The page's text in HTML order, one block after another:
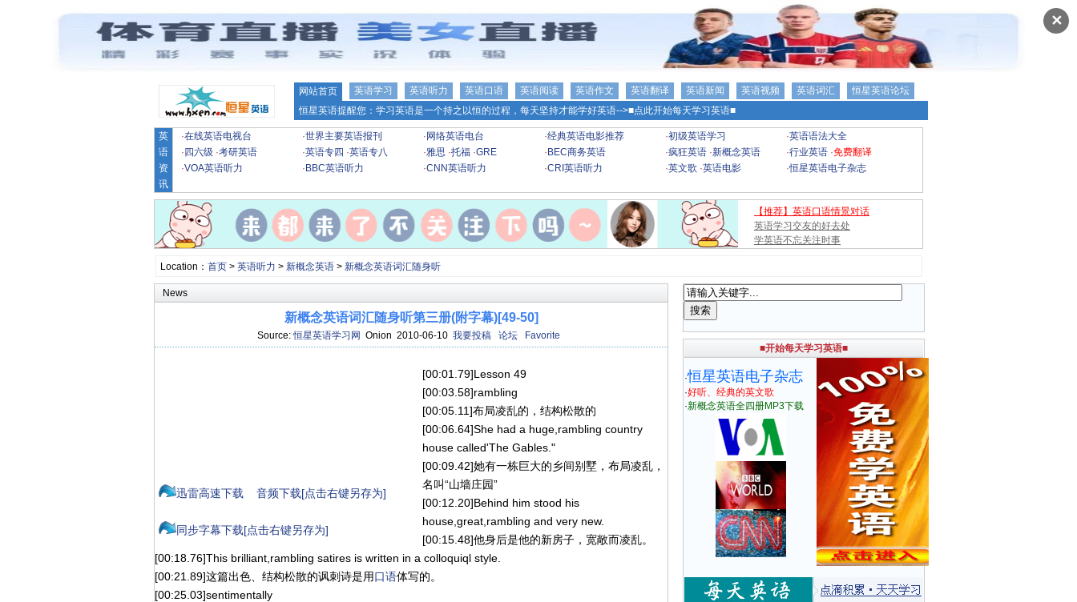
✕
网站首页 英语学习 英语听力 英语口语 英语阅读 英语作文 英语翻译 英语新闻 英语视频 英语词汇
恒星英语论坛
恒星英语提醒您：学习英语是一个持之以恒的过程，每天坚持才能学好英语-->■点此开始每天学习英语■
英
语
资
讯
·在线英语电视台 ·世界主要英语报刊 · 网络英语电台 ·经典英语电影推荐 ·初级英语学习 ·英语语法大全
· 四六级 ·考研英语 ·英语专四 ·英语专八 ·雅思 ·托福 ·GRE · BEC商务英语 ·疯狂英语 ·新概念英语 ·行业英语 ·免费翻译
·VOA英语听力 · BBC英语听力 ·CNN英语听力 ·CRI英语听力 ·英文歌 ·英语电影 ·恒星英语电子杂志
【推荐】英语口语情景对话
英语学习交友的好去处
学英语不忘关注时事
Location： 首页> 英语听力 > 新概念英语> 新概念英语词汇随身听
News
新概念英语词汇随身听第三册(附字幕)[49-50]
Source:恒星英语学习网 Onion 2010-06-10 我要投稿 论坛 Favorite
迅雷高速下载 音频下载[点击右键另存为]
同步字幕下载[点击右键另存为]
[00:01.79]Lesson 49
[00:03.58]rambling
[00:05.11]布局凌乱的，结构松散的
[00:06.64]She had a huge,rambling country
house called'The Gables."
[00:09.42]她有一栋巨大的乡间别墅，布局凌乱，
名叫“山墙庄园”
[00:12.20]Behind him stood his
house,great,rambling and very new.
[00:15.48]他身后是他的新房子，宽敞而凌乱。
[00:18.76]This brilliant,rambling satires is written in a colloquiql style.
[00:21.89]这篇出色、结构松散的讽刺诗是用口语体写的。
[00:25.03]sentimentally
■开始每天学习英语■
·恒星英语电子杂志
·好听、经典的英文歌
·新概念英语全四册MP3下载